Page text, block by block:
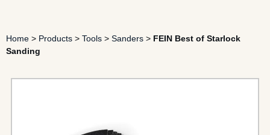
Home > Products > Tools > Sanders > FEIN Best of Starlock
Sanding